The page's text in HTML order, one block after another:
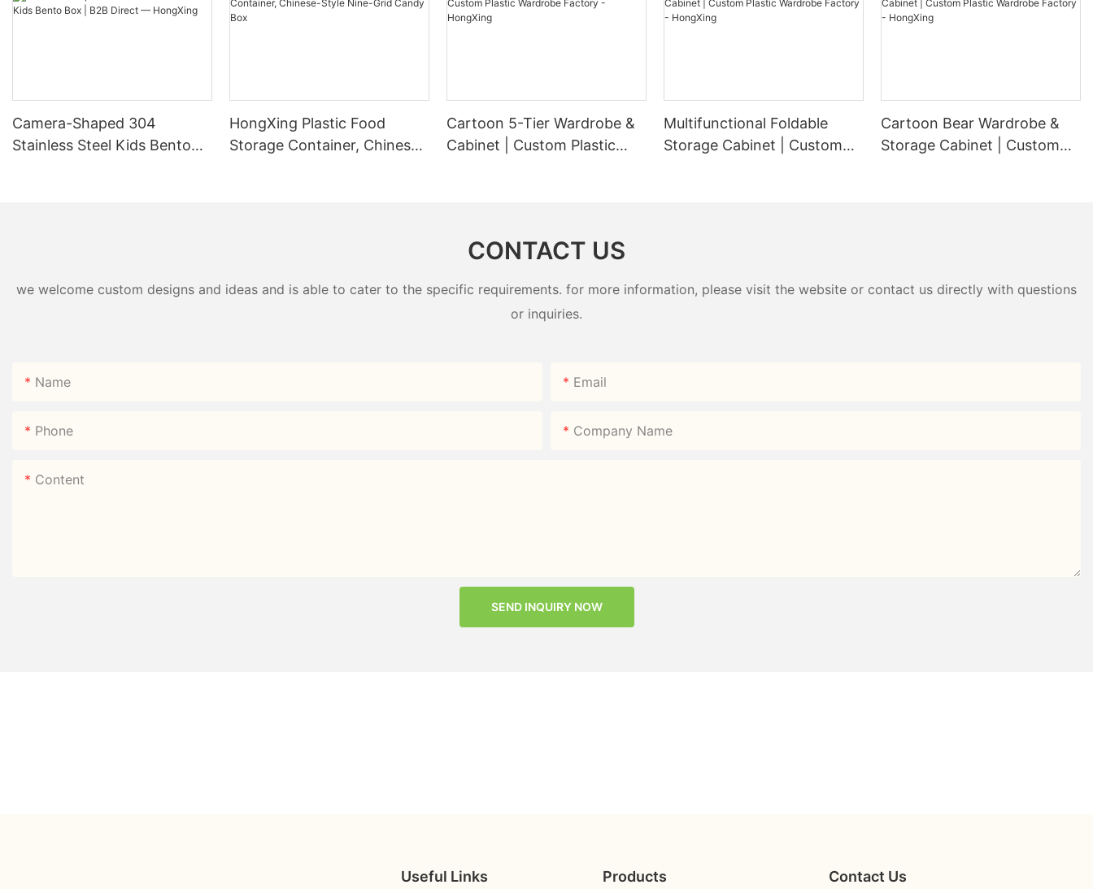
Camera-Shaped 304
Stainless Steel Kids Bento
HongXing Plastic Food
Storage Container, Chinese-
Cartoon 5-Tier Wardrobe &
Cabinet | Custom Plastic
Multifunctional Foldable
Storage Cabinet | Custom
Cartoon Bear Wardrobe &
Storage Cabinet | Custom
CONTACT US
we welcome custom designs and ideas and is able to cater to the specific requirements. for more information, please visit the website or contact us directly with questions
or inquiries.
Name Email
Phone Company Name
Content
SEND INQUIRY NOW
Useful Links Products Contact Us